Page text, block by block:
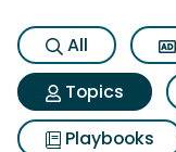
All
Topics
Playbooks